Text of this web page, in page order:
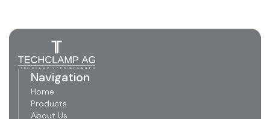
Navigation
Home
Products
About Us